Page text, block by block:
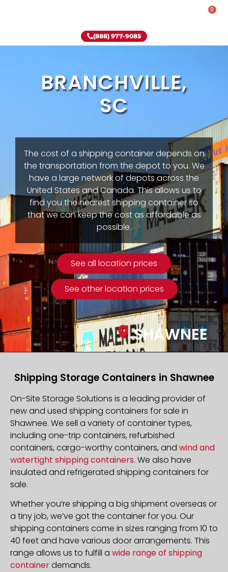
0
(888) 977-9085
BRANCHVILLE,
SC
The cost of a shipping container depends on
the transportation from the depot to you. We
have a large network of depots across the
United States and Canada. This allows us to
find you the nearest shipping container so
that we can keep the cost as affordable as
possible.
See all location prices
See other location prices
SHAWNEE
Shipping Storage Containers in Shawnee
On-Site Storage Solutions is a leading provider of
new and used shipping containers for sale in
Shawnee. We sell a variety of container types,
including one-trip containers, refurbished
containers, cargo-worthy containers, and wind and
watertight shipping containers. We also have
insulated and refrigerated shipping containers for
sale.
Whether you’re shipping a big shipment overseas or
a tiny job, we’ve got the container for you. Our
shipping containers come in sizes ranging from 10 to
40 feet and have various door arrangements. This
range allows us to fulfill a wide range of shipping
containerdemands.